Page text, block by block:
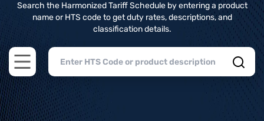
Search the Harmonized Tariff Schedule by entering a product
name or HTS code to get duty rates, descriptions, and
classification details.
Open main menu